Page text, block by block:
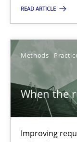
READ ARTICLE
Methods
When the
Improving
16 minutes